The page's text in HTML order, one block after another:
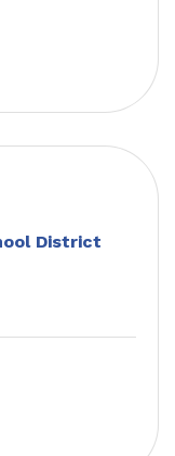
District